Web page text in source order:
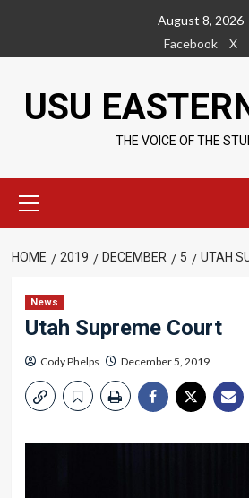
content
August 8, 2026
Facebook
X
USU
THE VOICE OF THE
Menu
HOME 2019 DECEMBER 5 UTAH
News
Utah Supreme Court
Cody Phelps December 5, 2019